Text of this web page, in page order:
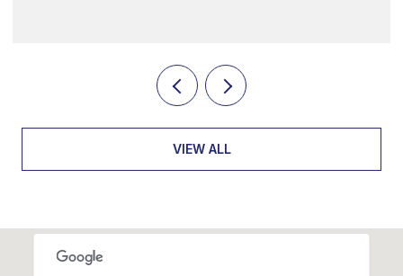
VIEW ALL